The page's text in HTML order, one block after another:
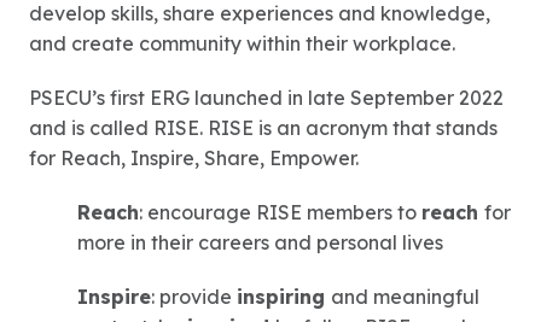
develop skills, share experiences and knowledge,
and create community within their workplace.
PSECU’s first ERG launched in late September 2022
and is called RISE. RISE is an acronym that stands
for Reach, Inspire, Share, Empower.
Reach: encourage RISE members to reach for
more in their careers and personal lives
Inspire: provide inspiring and meaningful